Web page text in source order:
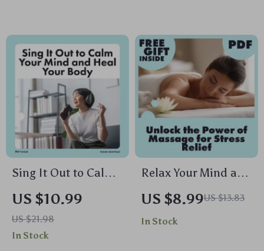
Mindful Living
Digital Download
Checklist for
Mindfulness,
Meditation & AI-
Enhanced Self-Care
Sing It Out to Calm
Your Mind and Heal
Your Body | Digital
Guide for Stress
Relief with
US $10.99
US $21.98
In Stock
Relax Your Mind and
Body: Unlock the
Power of Massage
for Stress Relief |
US $8.99US $13.83
In Stock